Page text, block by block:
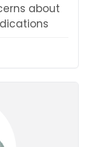
about